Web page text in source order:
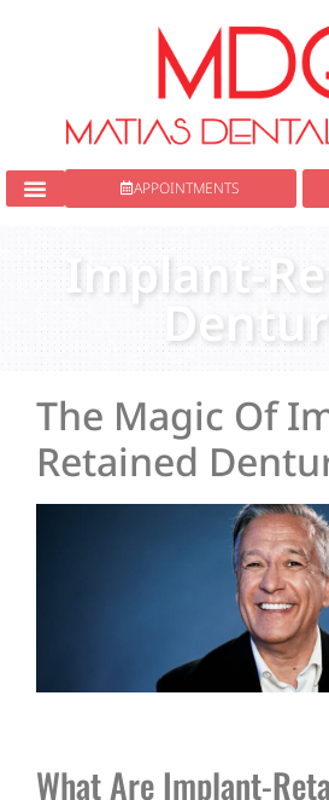
APPOINTMENTS
Implant-
The Magic Of
Retained
What Are Implant-